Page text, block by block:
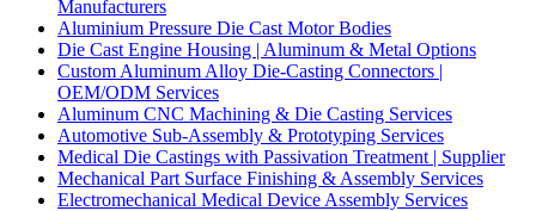
Manufacturers
Aluminium Pressure Die Cast Motor Bodies
Die Cast Engine Housing | Aluminum & Metal Options
Custom Aluminum Alloy Die-Casting Connectors |
OEM/ODM Services
Aluminum CNC Machining & Die Casting Services
Automotive Sub-Assembly & Prototyping Services
Medical Die Castings with Passivation Treatment | Supplier
Mechanical Part Surface Finishing & Assembly Services
Electromechanical Medical Device Assembly Services